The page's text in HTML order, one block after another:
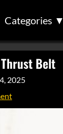
Categories ▼
Belt
2025